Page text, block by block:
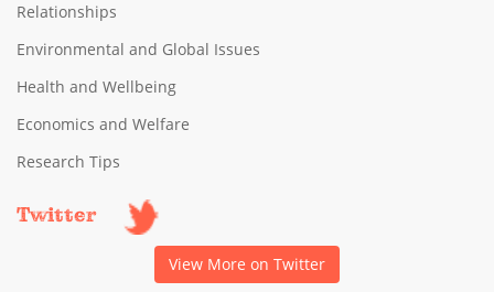
Relationships
Environmental and Global Issues
Health and Wellbeing
Economics and Welfare
Research Tips
Twitter
View More on Twitter